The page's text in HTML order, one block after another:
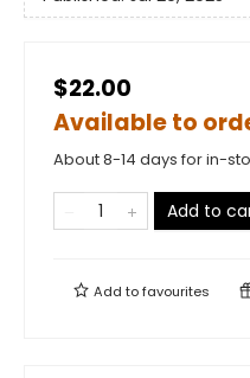
$22.00
Available to
About 8-14 days for in-
Add to
Add tofavourites